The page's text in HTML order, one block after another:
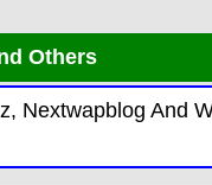
Others
Nextwapblog And